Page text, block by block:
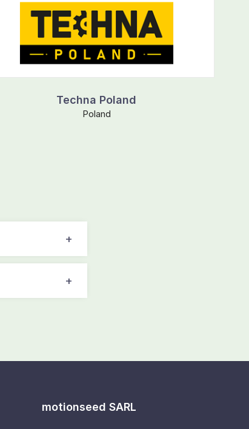
Techna Poland
Poland
motionseed SARL